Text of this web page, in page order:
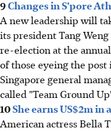
9Changes in S'pore
A new leadership will
its president Tang
re-election at the
of those eyeing the
Singapore general
called "Team Ground
10She earns US$2m in
American actress Bella